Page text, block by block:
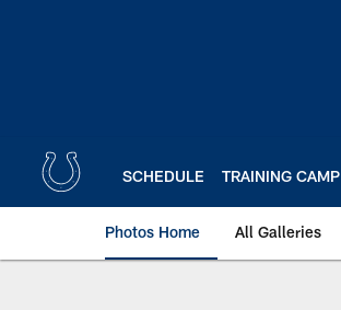
SCHEDULE TRAINING CAMP
Photos Home All Galleries